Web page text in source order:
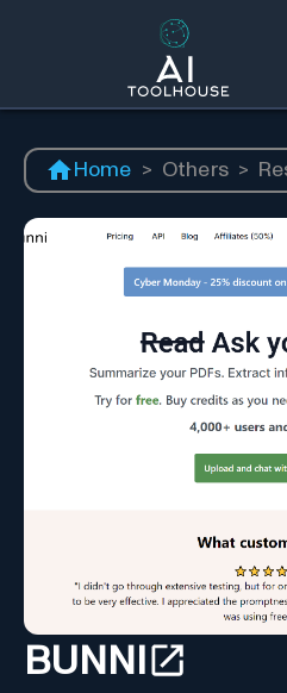
Home > Others >
BUNNI